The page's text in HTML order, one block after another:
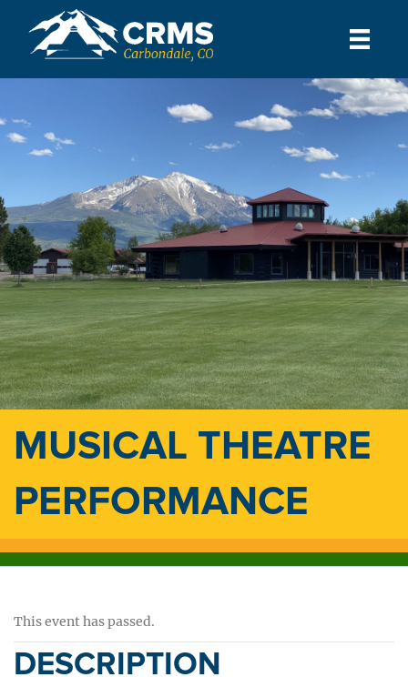
MUSICAL THEATRE
PERFORMANCE
This event has passed.
DESCRIPTION